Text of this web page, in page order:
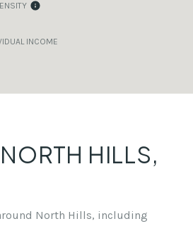
INCOME
HILLS,
North Hills, including